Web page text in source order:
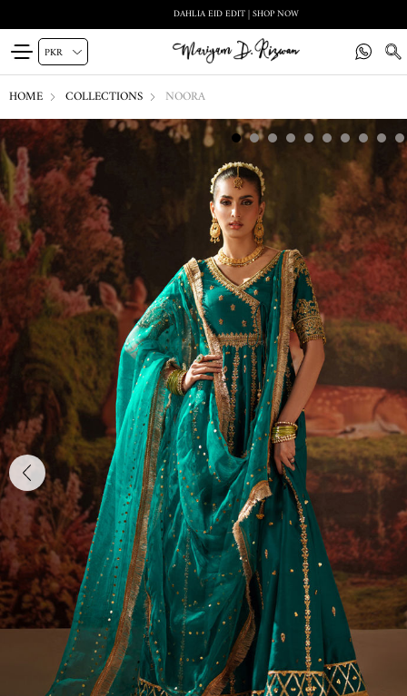
DAHLIA EID EDIT | SHOP NOW
HOME COLLECTIONS NOORA